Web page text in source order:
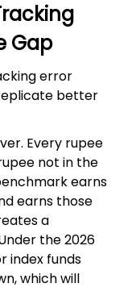
Gap
error
better
Every rupee
not in the
earns
earns those
a
the 2026
index funds
which will